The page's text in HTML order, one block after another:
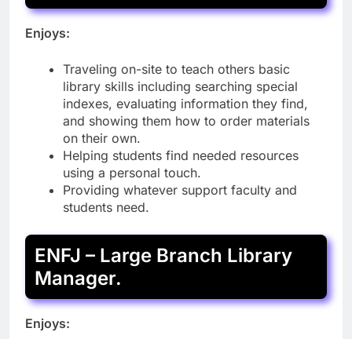
Enjoys:
Traveling on-site to teach others basic
library skills including searching special
indexes, evaluating information they find,
and showing them how to order materials
on their own.
Helping students find needed resources
using a personal touch.
Providing whatever support faculty and
students need.
ENFJ – Large Branch Library
Manager.
Enjoys: